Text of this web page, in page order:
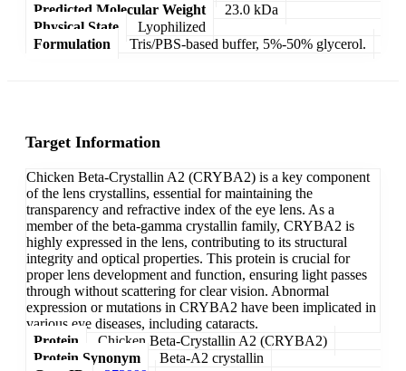
Predicted Molecular Weight
23.0 kDa
Physical State
Lyophilized
Formulation
Tris/PBS-based buffer, 5%-50% glycerol.
Target Information
Chicken Beta-Crystallin A2 (CRYBA2) is a key component
of the lens crystallins, essential for maintaining the
transparency and refractive index of the eye lens. As a
member of the beta-gamma crystallin family, CRYBA2 is
highly expressed in the lens, contributing to its structural
integrity and optical properties. This protein is crucial for
proper lens development and function, ensuring light passes
through without scattering for clear vision. Abnormal
expression or mutations in CRYBA2 have been implicated in
various eye diseases, including cataracts.
Protein
Chicken Beta-Crystallin A2 (CRYBA2)
Protein Synonym
Beta-A2 crystallin